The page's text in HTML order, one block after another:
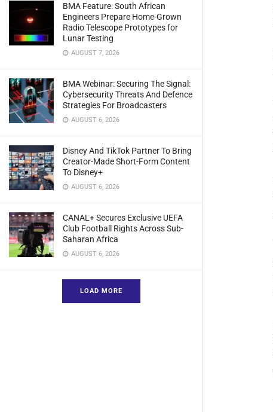
BMA Feature: South African
Engineers Prepare Home-Grown
Radio Telescope Prototypes for
Lunar Testing
AUGUST 7, 2026
BMA Webinar: Securing The Signal:
Cybersecurity Threats And Defence
Strategies For Broadcasters
AUGUST 6, 2026
Disney And TikTok Partner To Bring
Creator-Made Short-Form Content
To Disney+
AUGUST 6, 2026
CANAL+ Secures Exclusive UEFA
Club Football Rights Across Sub-
Saharan Africa
AUGUST 6, 2026
LOAD MORE